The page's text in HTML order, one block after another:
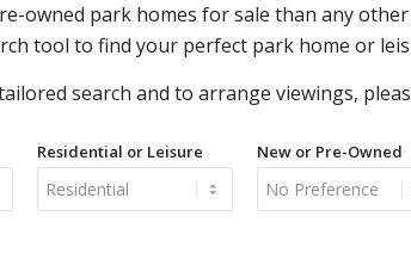
owned park homes for sale than any
tool to find your perfect park home or
search and to arrange viewings,
Residential or Leisure New or Pre-Owned